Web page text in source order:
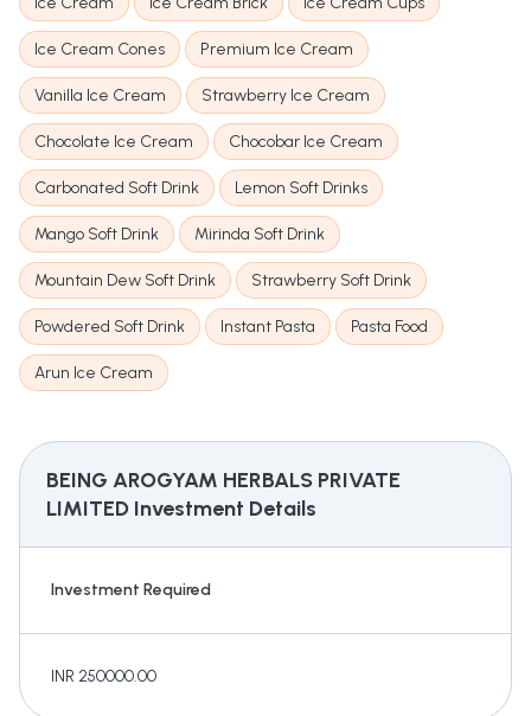
Ice Cream Cones Premium Ice Cream
Vanilla Ice Cream Strawberry Ice Cream
Chocolate Ice Cream Chocobar Ice Cream
Carbonated Soft Drink Lemon Soft Drinks
Mango Soft Drink Mirinda Soft Drink
Mountain Dew Soft Drink Strawberry Soft Drink
Powdered Soft Drink Instant Pasta Pasta Food
Arun Ice Cream
BEING AROGYAM HERBALS PRIVATE
LIMITED Investment Details
Investment Required
INR 250000.00